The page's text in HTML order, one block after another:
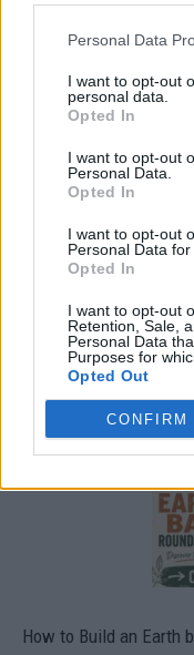
Personal Data
I want to opt-out
personal data.
Opted In
I want to opt-out
Personal Data.
Opted In
I want to opt-out
Personal Data for
Opted In
I want to opt-out
Retention, Sale,
Personal Data
Purposes for
Opted Out
CONFIRM
What To Plant Now
20 Crops That Keep
How to Build an Earth